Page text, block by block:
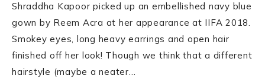
Shraddha Kapoor picked up an embellished navy blue
gown by Reem Acra at her appearance at IIFA 2018.
Smokey eyes, long heavy earrings and open hair
finished off her look! Though we think that a different
hairstyle (maybe a neater…